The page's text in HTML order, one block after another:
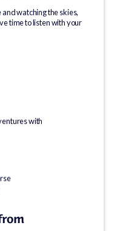
watching the skies,
time to listen with your
with